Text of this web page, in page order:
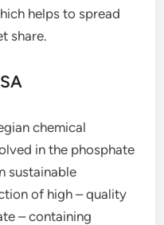
helps to spread
share.
chemical
in the phosphate
sustainable
of high – quality
– containing